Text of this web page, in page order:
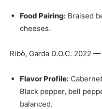
Food Pairing: Braised
cheeses.
Ribò, Garda D.O.C. 2022 —
Flavor Profile:
Black pepper, bell
balanced.